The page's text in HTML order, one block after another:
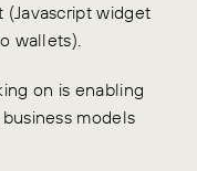
widget
wallets).
on is enabling
models